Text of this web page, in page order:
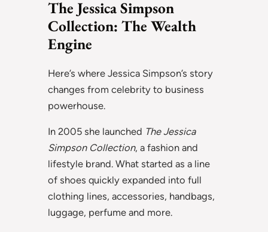
The Jessica Simpson
Collection: The Wealth
Engine
Here’s where Jessica Simpson’s story
changes from celebrity to business
powerhouse.
In 2005 she launched The Jessica
Simpson Collection, a fashion and
lifestyle brand. What started as a line
of shoes quickly expanded into full
clothing lines, accessories, handbags,
luggage, perfume and more.